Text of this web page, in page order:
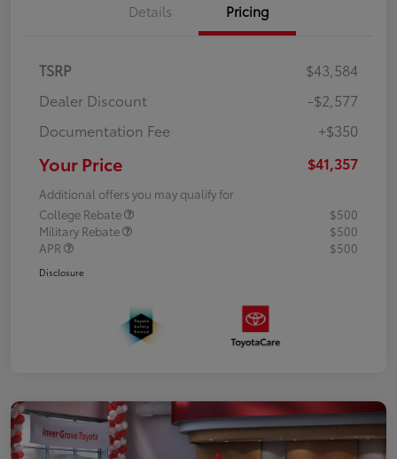
Details Pricing
TSRP
$43,584
Dealer Discount
-$2,577
Documentation Fee
+$350
Your Price $41,357
Additional offers you may qualify for
College Rebate
$500
Military Rebate
$500
APR
$500
Disclosure